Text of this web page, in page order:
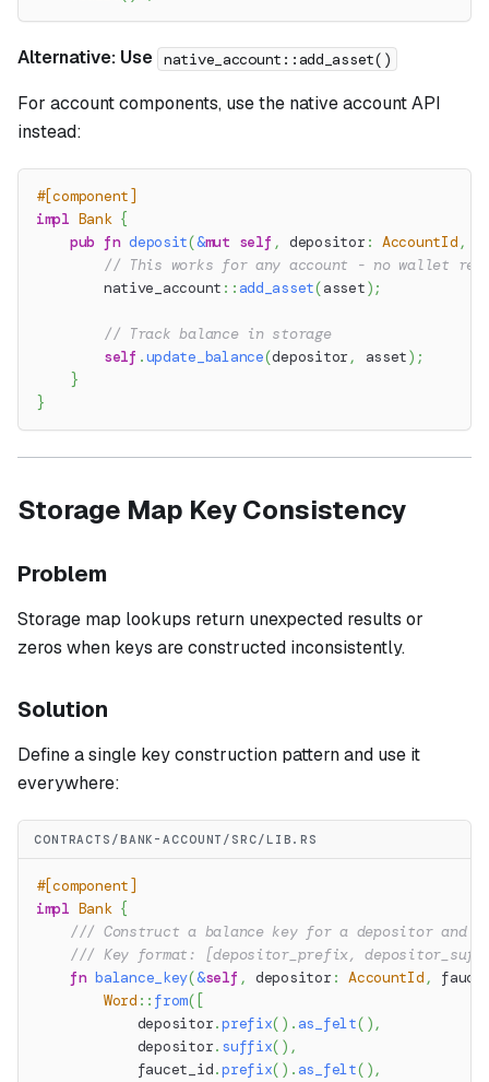
Alternative: Use native_account::add_asset()
For account components, use the native account API
instead:
#[component]
impl Bank {
pub fn deposit(&mut self , depositor : AccountId ,
// This works for any account - no wallet
native_account :: add_asset(asset) ;
// Track balance in storage
self .update_balance(depositor , asset) ;
}
}
Storage Map Key Consistency
Problem
Storage map lookups return unexpected results or
zeros when keys are constructed inconsistently.
Solution
Define a single key construction pattern and use it
everywhere:
CONTRACTS/BANK-ACCOUNT/SRC/LIB.RS
#[component]
impl Bank {
/// Construct a balance key for a depositor and
/// Key format: [depositor_prefix,
fn balance_key(&self , depositor : AccountId ,
Word :: from( [
            depositor
.prefix( ) . as_felt( ) ,
            depositor
. suffix( ) ,
            faucet_id
.prefix( ) . as_felt( ) ,